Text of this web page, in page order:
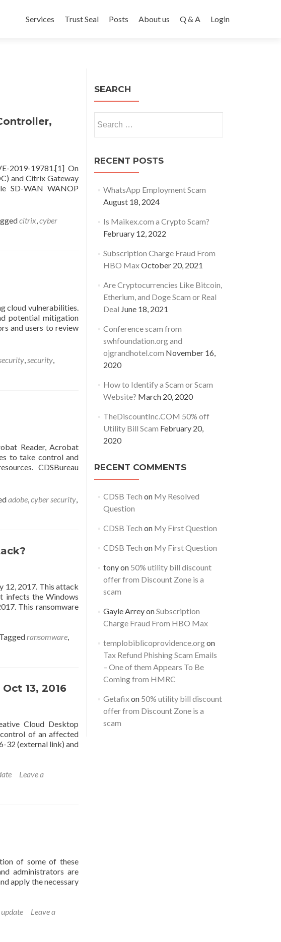
to
Services Trust Seal Posts About us Q & A Login
2019-19781.[1] On
and Citrix Gateway
SD-WAN WANOP
citrix,cyber
cloud vulnerabilities.
potential mitigation
and users to review
,security,
Reader, Acrobat
to take control and
CDSBureau
adobe,cyber security,
12, 2017. This attack
infects the Windows
This ransomware
Taggedransomware,
13, 2016
Cloud Desktop
of an affected
32 (external link) and
Leave a
of some of these
administrators are
apply the necessary
update
Leave a
SEARCH
for:
RECENT POSTS
WhatsApp Employment Scam
August 18, 2024
Is Maikex.com a Crypto Scam?
February 12, 2022
Subscription Charge Fraud From
HBO MaxOctober 20, 2021
Are Cryptocurrencies Like Bitcoin,
Etherium, and Doge Scam or Real
Deal June 18, 2021
Conference scam from
swhfoundation.org and
ojgrandhotel.com November 16,
2020
How to Identify a Scam or Scam
Website? March 20, 2020
TheDiscountInc.COM 50% off
Utility Bill Scam February 20,
2020
RECENT COMMENTS
CDSB Tech on My Resolved
Question
CDSB Tech on My First Question
CDSB Tech on My First Question
tonyon 50% utility bill discount
offer from Discount Zone is a
scam
Gayle ArreyonSubscription
Charge Fraud From HBO Max
templobiblicoprovidence.orgon
Tax Refund Phishing Scam Emails
– One of them Appears To Be
Coming from HMRC
Getafixon 50% utility bill discount
offer from Discount Zone is a
scam